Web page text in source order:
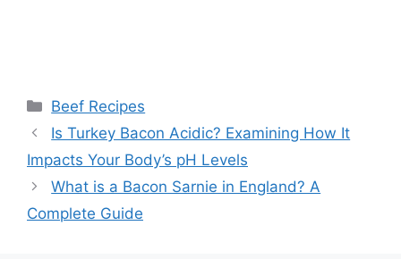
Categories
Beef Recipes
Post
navigation
Is Turkey Bacon Acidic? Examining How It
Impacts Your Body’s pH Levels
What is a Bacon Sarnie in England? A
Complete Guide